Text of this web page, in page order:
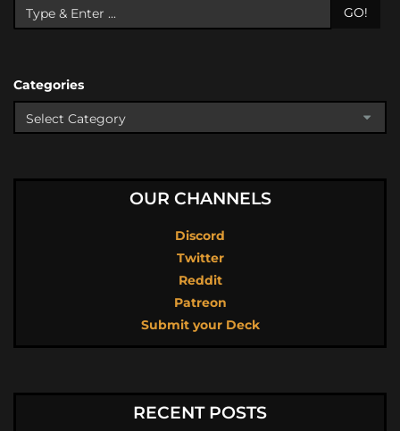
GO!
Categories
OUR CHANNELS
Discord
Twitter
Reddit
Patreon
Submit your Deck
RECENT POSTS